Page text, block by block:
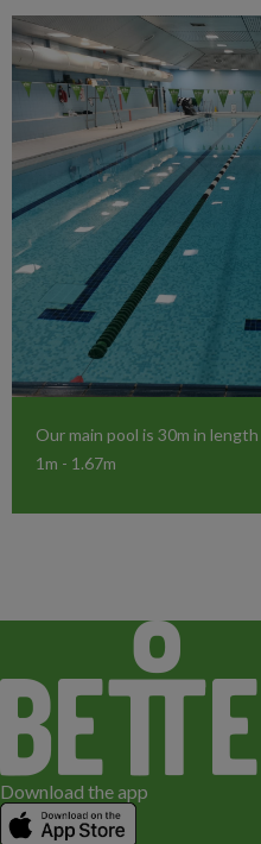
Our main pool is 30m in
1m - 1.67m
Download the app